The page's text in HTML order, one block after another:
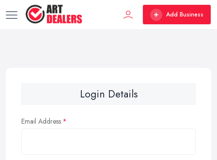
Add Business
Login Details
Email Address